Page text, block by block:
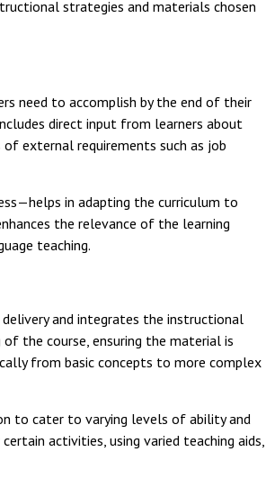
strategies and materials chosen
need to accomplish by the end of their
direct input from learners about
external requirements such as job
in adapting the curriculum to
the relevance of the learning
teaching.
and integrates the instructional
the course, ensuring the material is
from basic concepts to more complex
to cater to varying levels of ability and
activities, using varied teaching aids,